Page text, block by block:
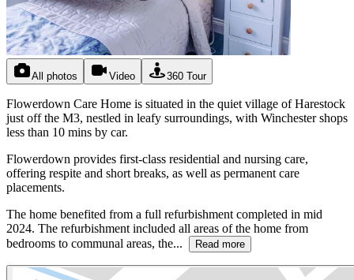
All photos Video 360 Tour
Flowerdown Care Home is situated in the quiet village of Harestock
just off the M3, nestled in leafy surroundings, with Winchester shops
less than 10 mins by car.
Flowerdown provides first-class residential and nursing care,
offering respite and short breaks, as well as permanent care
placements.
The home benefited from a full refurbishment completed in mid
2024. The refurbishment included all areas of the home from
bedrooms to communal areas, the...
Read more